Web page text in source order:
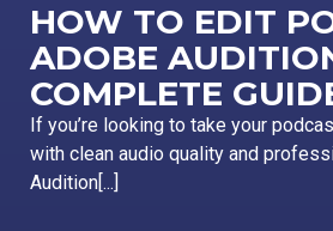
HOW TO EDIT
ADOBE
COMPLETE
If you’re looking to take your
with clean audio quality and
Audition[...]